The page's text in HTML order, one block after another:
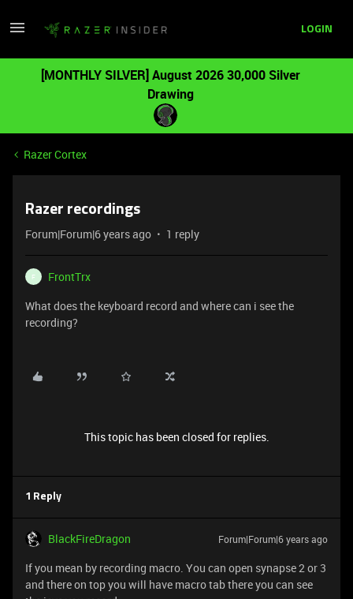
LOGIN
[MONTHLY SILVER] August 2026 30,000 Silver
Drawing
Razer Cortex
Razer recordings
Forum|Forum|6 years ago 1 reply
F
FrontTrx
What does the keyboard record and where can i see the
recording?
This topic has been closed for replies.
1 Reply
BlackFireDragon Forum|Forum|6 years ago
If you mean by recording macro. You can open synapse 2 or 3
and there on top you will have macro tab there you can see